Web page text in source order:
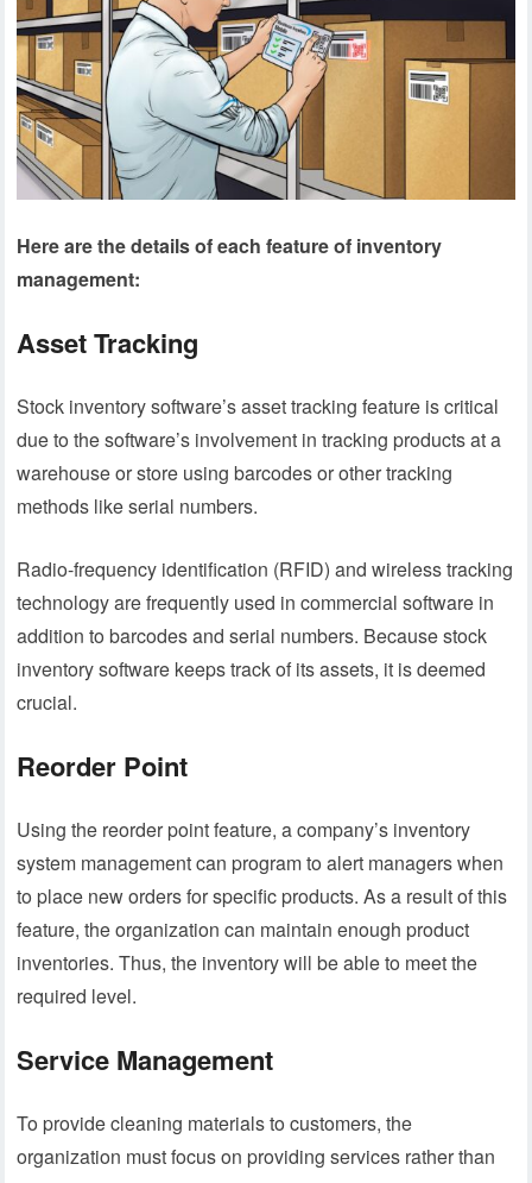
Here are the details of each feature of inventory
management:
Asset Tracking
Stock inventory software’s asset tracking feature is critical
due to the software’s involvement in tracking products at a
warehouse or store using barcodes or other tracking
methods like serial numbers.
Radio-frequency identification (RFID) and wireless tracking
technology are frequently used in commercial software in
addition to barcodes and serial numbers. Because stock
inventory software keeps track of its assets, it is deemed
crucial.
Reorder Point
Using the reorder point feature, a company’s inventory
system management can program to alert managers when
to place new orders for specific products. As a result of this
feature, the organization can maintain enough product
inventories. Thus, the inventory will be able to meet the
required level.
Service Management
To provide cleaning materials to customers, the
organization must focus on providing services rather than